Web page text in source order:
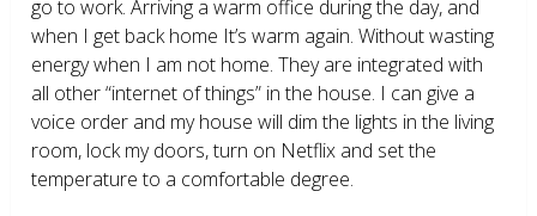
go to work. Arriving a warm office during the day, and
when I get back home It’s warm again. Without wasting
energy when I am not home. They are integrated with
all other “internet of things” in the house. I can give a
voice order and my house will dim the lights in the living
room, lock my doors, turn on Netflix and set the
temperature to a comfortable degree.